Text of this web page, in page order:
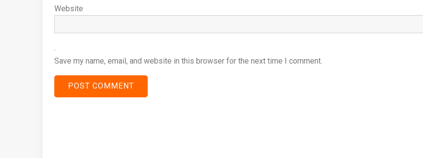
Website
Save my name, email, and website in this browser for the next time I comment.